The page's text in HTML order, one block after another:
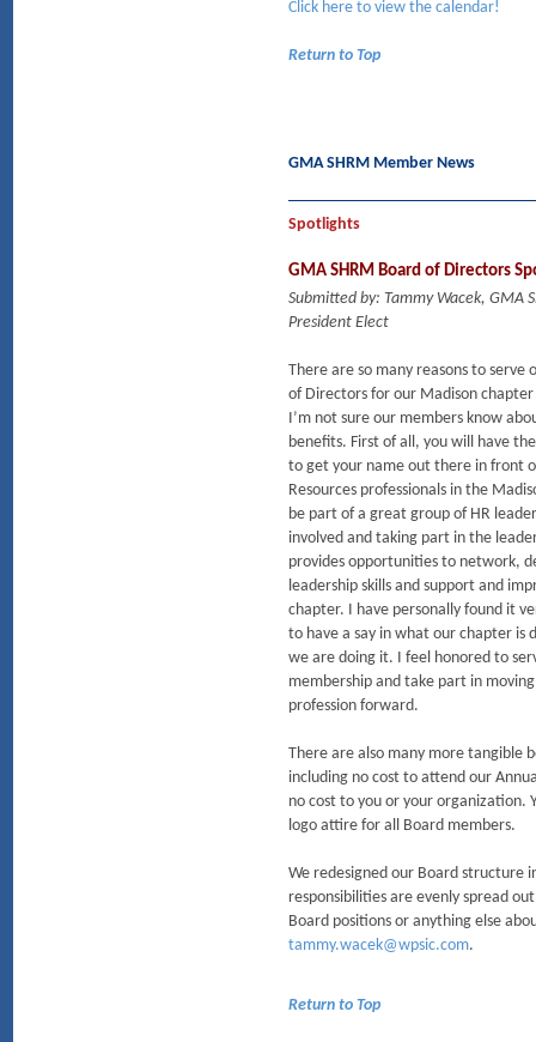
Click here to view the calendar!
Return to Top
GMA SHRM Member News
Spotlights
GMA SHRM Board of Directors
Submitted by: Tammy Wacek, GMA
President Elect
There are so many reasons to serve
of Directors for our Madison chapter
I’m not sure our members know
benefits. First of all, you will have
to get your name out there in front
Resources professionals in the
be part of a great group of HR
involved and taking part in the
provides opportunities to network,
leadership skills and support and
chapter. I have personally found it
to have a say in what our chapter is
we are doing it. I feel honored to
membership and take part in
profession forward.
There are also many more tangible
including no cost to attend our
no cost to you or your organization.
logo attire for all Board members.
We redesigned our Board structure
responsibilities are evenly spread
Board positions or anything else
tammy.wacek@wpsic.com.
Return to Top